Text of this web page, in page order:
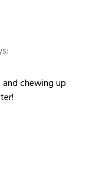
chewing up